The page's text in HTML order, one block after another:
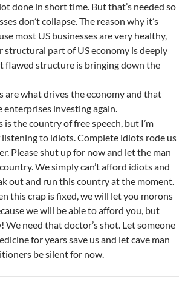
done in short time. But that’s needed so
don’t collapse. The reason why it’s
most US businesses are very healthy,
structural part of US economy is deeply
flawed structure is bringing down the
are what drives the economy and that
enterprises investing again.
the country of free speech, but I’m
to idiots. Complete idiots rode us
Please shut up for now and let the man
We simply can’t afford idiots and
out and run this country at the moment.
this crap is fixed, we will let you morons
we will be able to afford you, but
We need that doctor’s shot. Let someone
for years save us and let cave man
be silent for now.